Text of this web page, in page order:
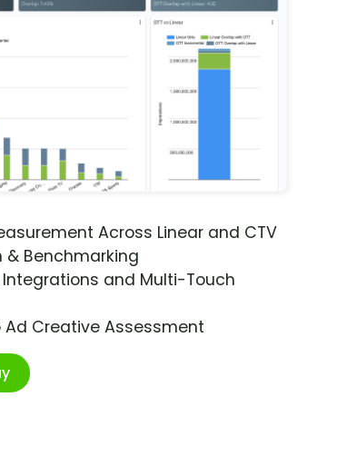
Across Linear and CTV
& Benchmarking
and Multi-Touch
Ad Creative Assessment